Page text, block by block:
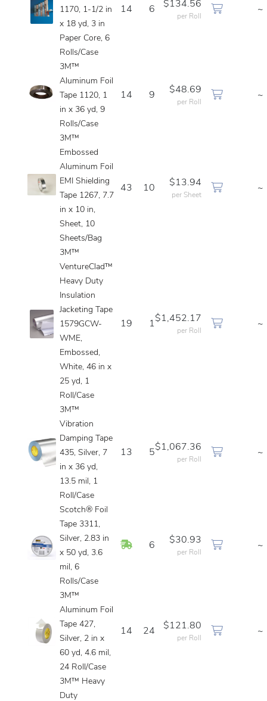
1170, 1-1/2 in
x 18 yd, 3 in
Paper Core, 6
Rolls/Case
14 6
$134.56
per Roll
~
3M™
Aluminum Foil
Tape 1120, 1
in x 36 yd, 9
Rolls/Case
14 9
$48.69
per Roll
~
3M™
Embossed
Aluminum Foil
EMI Shielding
Tape 1267, 7.7
in x 10 in,
Sheet, 10
Sheets/Bag
43 10
$13.94
per Sheet
~
3M™
VentureClad™
Heavy Duty
Insulation
Jacketing Tape
1579GCW-
WME,
Embossed,
White, 46 in x
25 yd, 1
Roll/Case
19 1
$1,452.17
per Roll
~
3M™
Vibration
Damping Tape
435, Silver, 7
in x 36 yd,
13.5 mil, 1
Roll/Case
13 5
$1,067.36
per Roll
~
Scotch® Foil
Tape 3311,
Silver, 2.83 in
x 50 yd, 3.6
mil, 6
Rolls/Case
In Stock
6
$30.93
per Roll
~
3M™
Aluminum Foil
Tape 427,
Silver, 2 in x
60 yd, 4.6 mil,
24 Roll/Case
14 24
$121.80
per Roll
~
3M™ Heavy
Duty